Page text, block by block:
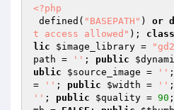
<?php
defined( "BASEPATH" ) or
t access allowed" ); class
lic
$image_library =
path = '' ; public
ublic
$source_image = ''
=
'' ; public $width = ''
'' ; public $quality = 90